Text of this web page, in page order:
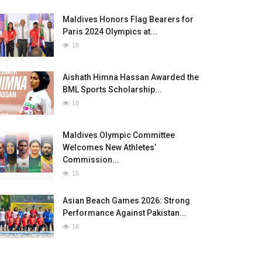
Maldives Honors Flag Bearers for
Paris 2024 Olympics at...
18
Aishath Himna Hassan Awarded the
BML Sports Scholarship...
18
Maldives Olympic Committee
Welcomes New Athletes’
Commission...
15
Asian Beach Games 2026: Strong
Performance Against Pakistan...
16